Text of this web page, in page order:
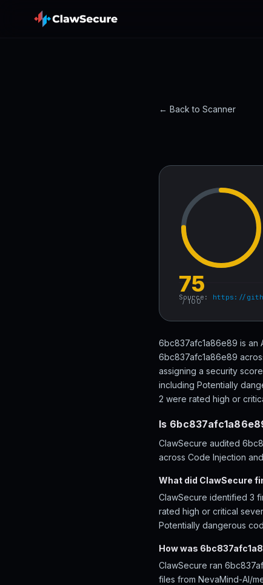
← Back to Scanner
75
/ 100
Source: https://
6bc837afc1a86e89 is an
6bc837afc1a86e89
assigning a security
including Potentially
2 were rated high or
Is
ClawSecure audited
across Code Injection
What did ClawSecure
ClawSecure identified 3
rated high or critical
Potentially dangerous
How was
ClawSecure ran
files from NevaMind-AI/